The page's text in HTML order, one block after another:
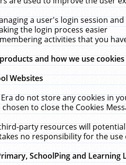
a user's login session
the login process easier
activities that you
and how we use
Websites
do not store any cookies in
chosen to close the Cookies
party resources will
no responsibility for the
SchoolPing and Learning